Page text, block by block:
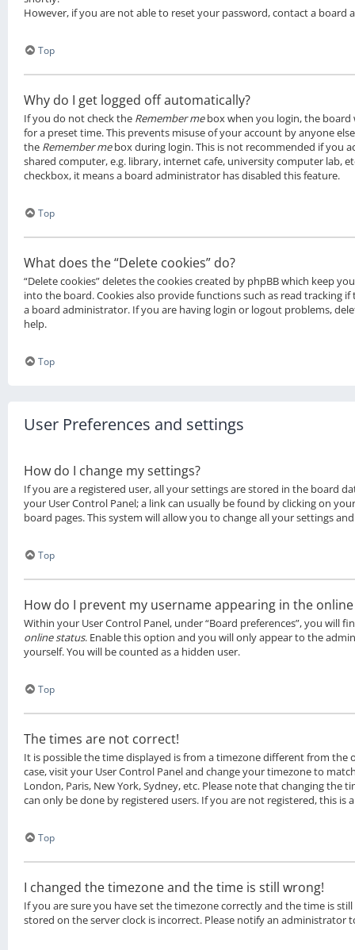
However, if you are not able to reset your password, contact a board
Top
Why do I get logged off automatically?
If you do not check the Remember mebox when you login, the board
for a preset time. This prevents misuse of your account by anyone
the Remember mebox during login. This is not recommended if you
shared computer, e.g. library, internet cafe, university computer lab,
checkbox, it means a board administrator has disabled this feature.
Top
What does the “Delete cookies” do?
“Delete cookies” deletes the cookies created by phpBB which keep
into the board. Cookies also provide functions such as read tracking
a board administrator. If you are having login or logout problems,
help.
Top
User Preferences and settings
How do I change my settings?
If you are a registered user, all your settings are stored in the board
your User Control Panel; a link can usually be found by clicking on
board pages. This system will allow you to change all your settings
Top
How do I prevent my username appearing in the
Within your User Control Panel, under “Board preferences”, you will
online status. Enable this option and you will only appear to the
yourself. You will be counted as a hidden user.
Top
The times are not correct!
It is possible the time displayed is from a timezone different from the
case, visit your User Control Panel and change your timezone to
London, Paris, New York, Sydney, etc. Please note that changing the
can only be done by registered users. If you are not registered, this is
Top
I changed the timezone and the time is still wrong!
If you are sure you have set the timezone correctly and the time is
stored on the server clock is incorrect. Please notify an administrator